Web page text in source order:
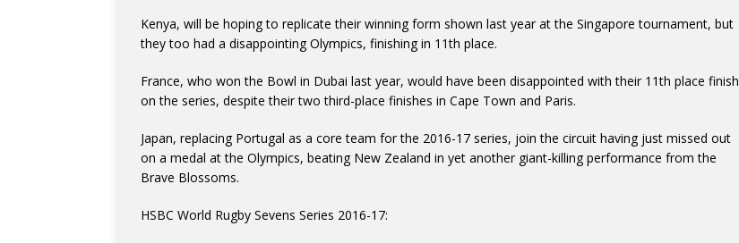
Kenya, will be hoping to replicate their winning form shown last year at the Singapore tournament, but
they too had a disappointing Olympics, finishing in 11th place.
France, who won the Bowl in Dubai last year, would have been disappointed with their 11th place finish
on the series, despite their two third-place finishes in Cape Town and Paris.
Japan, replacing Portugal as a core team for the 2016-17 series, join the circuit having just missed out
on a medal at the Olympics, beating New Zealand in yet another giant-killing performance from the
Brave Blossoms.
HSBC World Rugby Sevens Series 2016-17: